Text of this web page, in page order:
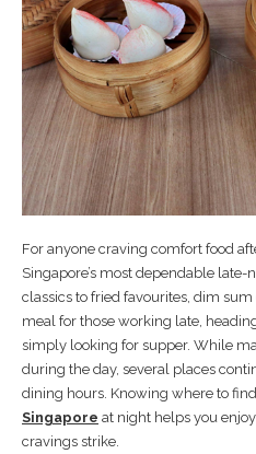
For anyone craving comfort food
Singapore’s most dependable
classics to fried favourites, dim
meal for those working late,
simply looking for supper. While
during the day, several places
dining hours. Knowing where to
Singapore at night helps you
cravings strike.